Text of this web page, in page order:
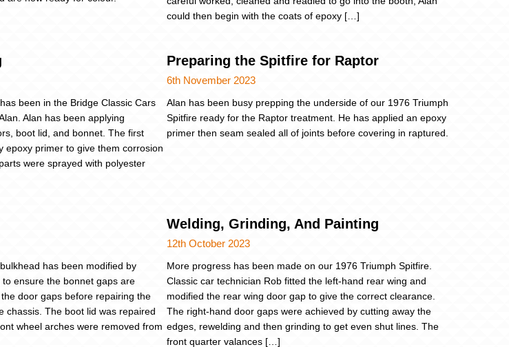
could then begin with the coats of epoxy […]
been in the Bridge Classic Cars
Alan has been applying
boot lid, and bonnet. The first
epoxy primer to give them corrosion
were sprayed with polyester
Preparing the Spitfire for Raptor
6th November 2023
Alan has been busy prepping the underside of our 1976 Triumph
Spitfire ready for the Raptor treatment. He has applied an epoxy
primer then seam sealed all of joints before covering in raptured.
has been modified by
ensure the bonnet gaps are
door gaps before repairing the
chassis. The boot lid was repaired
wheel arches were removed from
Welding, Grinding, And Painting
12th October 2023
More progress has been made on our 1976 Triumph Spitfire.
Classic car technician Rob fitted the left-hand rear wing and
modified the rear wing door gap to give the correct clearance.
The right-hand door gaps were achieved by cutting away the
edges, rewelding and then grinding to get even shut lines. The
front quarter valances […]